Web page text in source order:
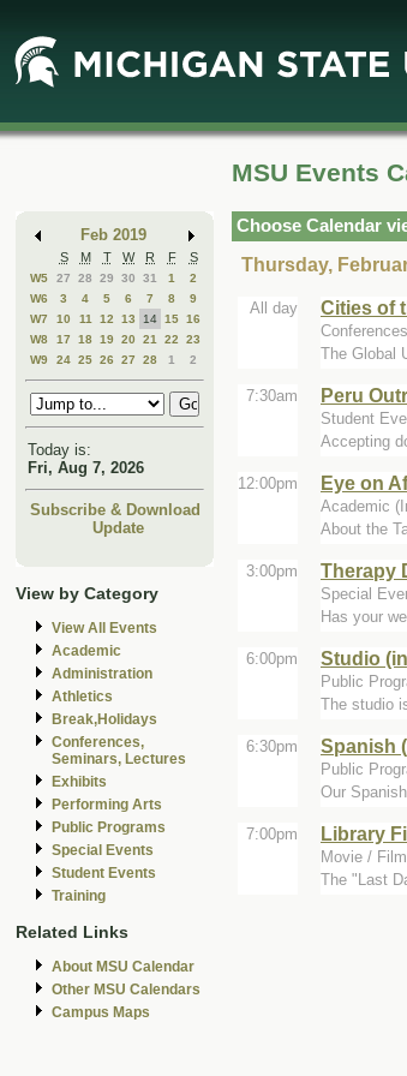
Main
Content
Mini
Calendar
Feb 2019
S M T W R F S
W5 27 28 29 30 31 1
2
W6
3 4 5 6 7 8
9
W7
10 11 12 13 14 15 16
W8
17 18 19 20 21 22
23
W9
24 25 26 27 28 1 2
Today is:
Fri, Aug 7, 2026
Subscribe & Download
Update
View by Category
View All Events
Academic
Administration
Athletics
Break,Holidays
Conferences,
Seminars, Lectures
Exhibits
Performing Arts
Public Programs
Special Events
Student Events
Training
Related Links
About MSU Calendar
Other MSU Calendars
Campus Maps
MSU Events
Choose Calendar
Thursday,
All day Cities of
The Global
7:30am Peru
Student
Accepting
12:00pm Eye on
Academic
About the
3:00pm Therapy
Special
Has your
6:00pm Studio
Public
The studio
6:30pm Spanish
Public
Our
7:00pm Library
Movie /
The "Last